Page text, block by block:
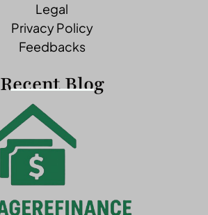
Legal
Privacy Policy
Feedbacks
Recent Blog